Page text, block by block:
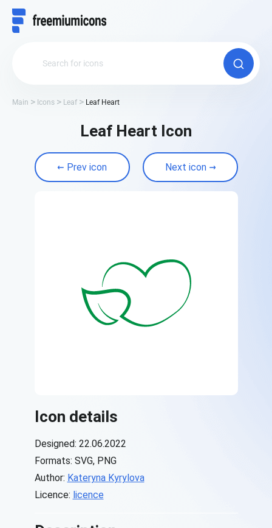
Main Icons Leaf Leaf Heart
Leaf Heart Icon
Prev icon Next icon
Icon details
Designed: 22.06.2022
Formats: SVG, PNG
Author: Kateryna Kyrylova
Licence: licence